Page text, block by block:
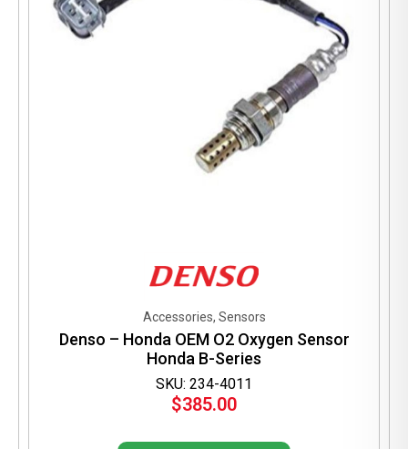
SKU: 234-4011
Accessories, Sensors
Denso – Honda OEM O2 Oxygen Sensor
Honda B-Series
$385.00